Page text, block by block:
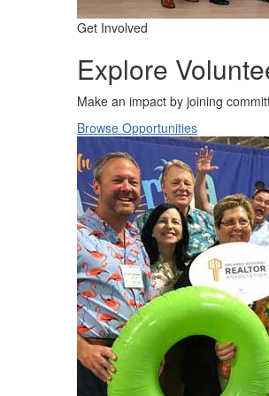
Get Involved
Explore
Make an impact by joining
Browse Opportunities